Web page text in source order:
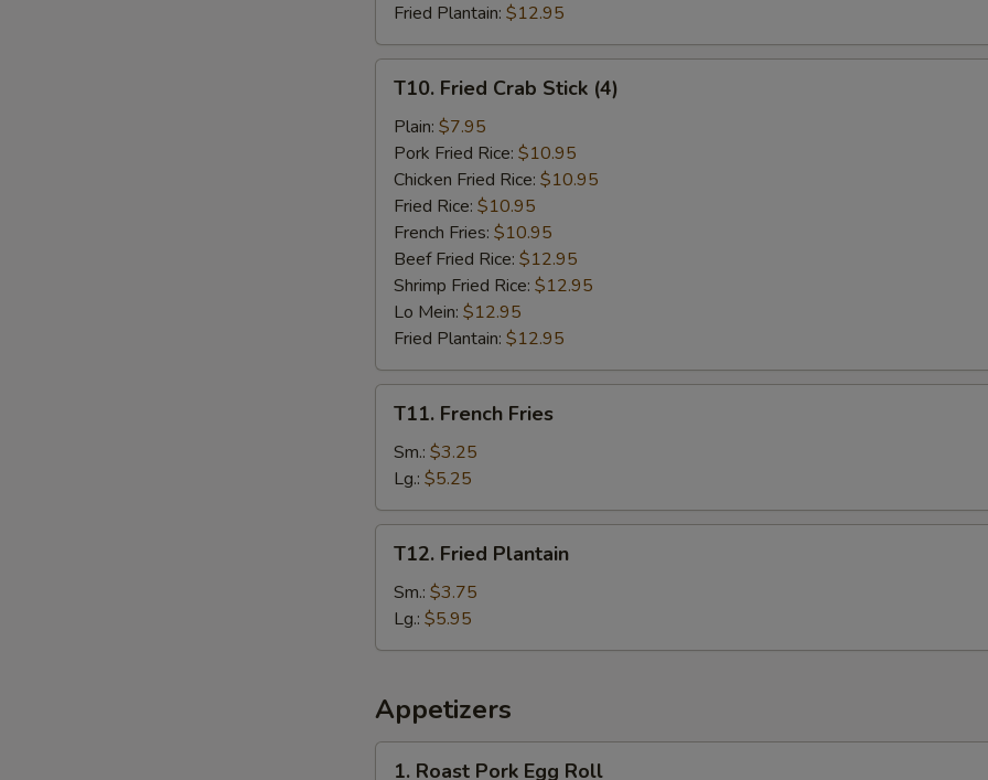
Fried Plantain: $12.95
Fried
Crab
Stick
(4)
T10. Fried Crab Stick (4)
Plain: $7.95
Pork Fried Rice: $10.95
Chicken Fried Rice: $10.95
Fried Rice: $10.95
French Fries: $10.95
Beef Fried Rice: $12.95
Shrimp Fried Rice: $12.95
Lo Mein: $12.95
Fried Plantain: $12.95
French
Fries
T11. French Fries
Sm.: $3.25
Lg.: $5.25
Fried
Plantain
T12. Fried Plantain
Sm.: $3.75
Lg.: $5.95
Appetizers
1. Roast Pork Egg Roll